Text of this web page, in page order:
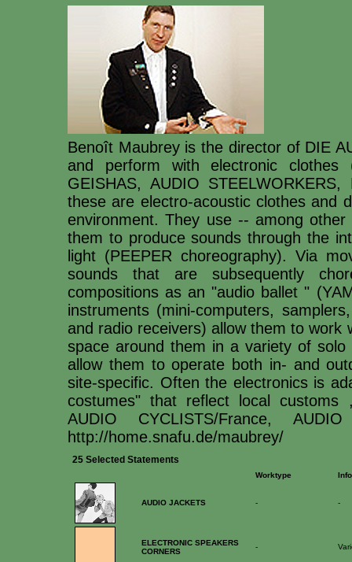
Benoît Maubrey is the director of DIE
and perform with electronic clothes
GEISHAS, AUDIO
these are electro-acoustic clothes and
environment. They use -- among
them to produce sounds through the
light (PEEPER choreography). Via
sounds that are subsequently
compositions as an "audio ballet "
instruments (mini-computers,
and radio receivers) allow them to
space around them in a variety of solo
allow them to operate both in- and
site-specific. Often the electronics is
costumes" that reflect local customs
AUDIO CYCLISTS/France,
http://home.snafu.de/maubrey/
25 Selected Statements
Worktype Info
AUDIO JACKETS - -
ELECTRONIC SPEAKERS
CORNERS
-